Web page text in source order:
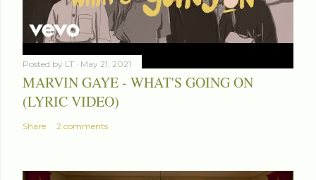
Posted by LT May 21, 2021
MARVIN GAYE - WHAT'S GOING ON
(LYRIC VIDEO)
Share 2 comments